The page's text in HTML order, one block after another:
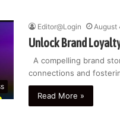
Editor@Login August
Unlock Brand
A compelling brand
connections and
Read More »